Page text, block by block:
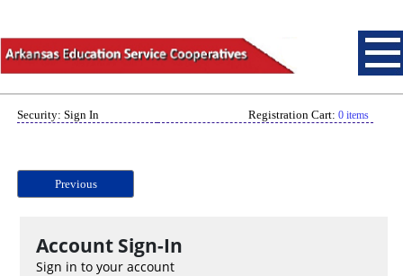
Security: Sign In Registration Cart: 0 items
Previous
Account Sign-In
Sign in to your account